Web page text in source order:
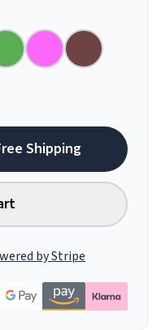
Shipping
by Stripe